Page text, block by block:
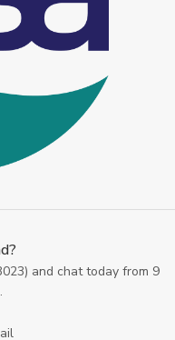
) and chat today from 9